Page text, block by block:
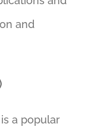
and
a popular